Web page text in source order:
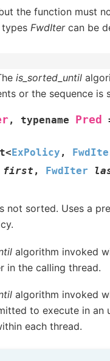
the function must
FwdItercan be
is_sorted_until
or the sequence is
, typename Pred
< ExPolicy ,
first , FwdIter
sorted. Uses a
algorithm invoked
in the calling thread.
algorithm invoked
to execute in an
each thread.